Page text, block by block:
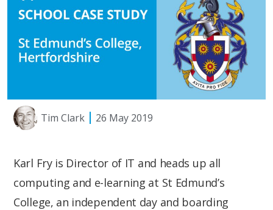
Tim Clark 26 May 2019
Karl Fry is Director of IT and heads up all
computing and e-learning at St Edmund’s
College, an independent day and boarding